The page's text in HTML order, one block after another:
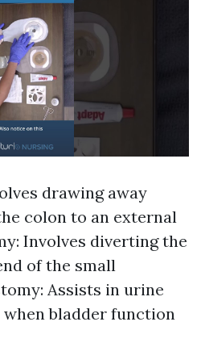
drawing away
colon to an external
Involves diverting the
of the small
Assists in urine
bladder function